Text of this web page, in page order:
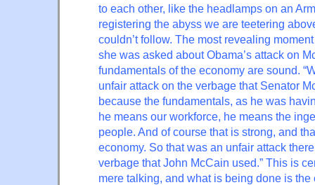
to each other, like the headlamps on an
registering the abyss we are teetering
couldn’t follow. The most revealing
she was asked about Obama’s attack on
fundamentals of the economy are sound.
unfair attack on the verbage that Senator
because the fundamentals, as he was
he means our workforce, he means the
people. And of course that is strong, and
economy. So that was an unfair attack
verbage that John McCain used.” This is
mere talking, and what is being done is the